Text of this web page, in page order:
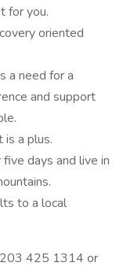
for you.
oriented
a need for a
and support
is a plus.
days and live in
to a local
203 425 1314 or